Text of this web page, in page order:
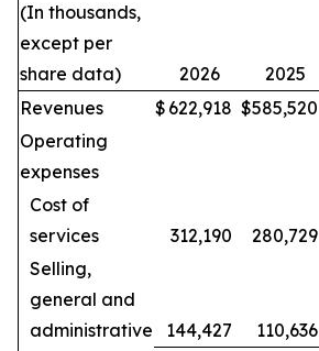
(In thousands,
except per
share data)
2026 2025
Revenues
$ 622,918 $585,520
Operating
expenses
Cost of
services
312,190 280,729
Selling,
general and
administrative
144,427 110,636